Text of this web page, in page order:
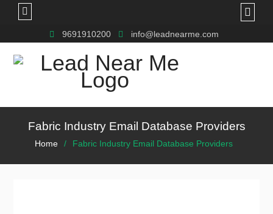
9691910200 info@leadnearme.com
Fabric Industry Email Database Providers
Home Fabric Industry Email Database Providers